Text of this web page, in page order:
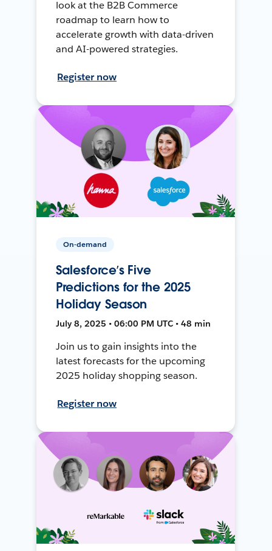
look at the B2B Commerce
roadmap to learn how to
accelerate growth with data-driven
and AI-powered strategies.
Register now
On-demand
Salesforce’s Five
Predictions for the 2025
Holiday Season
July 8, 2025 • 06:00 PM UTC • 48 min
Join us to gain insights into the
latest forecasts for the upcoming
2025 holiday shopping season.
Register now